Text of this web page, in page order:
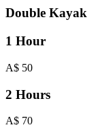
Double Kayak
1 Hour
A$ 50
2 Hours
A$ 70